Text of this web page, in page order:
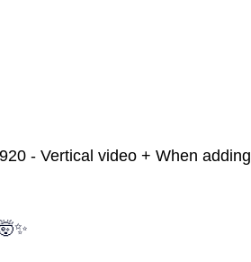
- Vertical video + When adding